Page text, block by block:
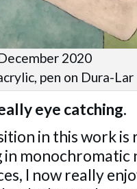
2020
pen on Dura-
eye catching.
in this work
in
I now really